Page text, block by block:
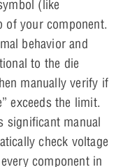
(like
of your component.
behavior and
to the die
manually verify if
exceeds the limit.
significant manual
check voltage
component in